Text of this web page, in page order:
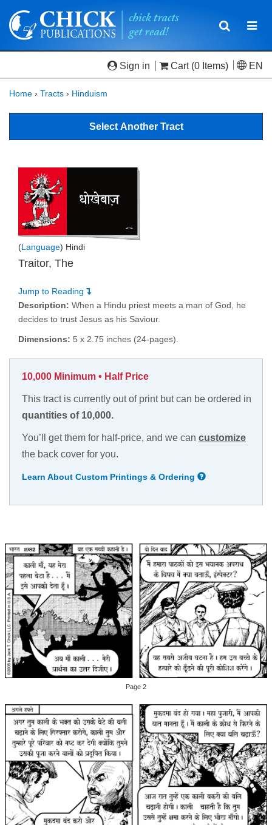
Toggle
Sign in Cart (0 Items) EN
Home › Tracts › Hinduism
Select Another Tract
(Language) Hindi
Traitor, The
Jump to Reading
Description: When a Hindu priest meets a man of God, he
decides to trust Jesus as his Saviour.
Dimensions: 5 x 2.75 inches (24-pages).
10,000 Minimum • Half Price
This tract is currently out of print but can be ordered in
quantities of 10,000.
You’ll get them for half-price, and we can customize
the back cover for you.
Learn About Custom Printings & Ordering
Page 2